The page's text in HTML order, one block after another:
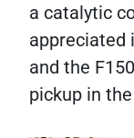
a catalytic
appreciated
and the
pickup in